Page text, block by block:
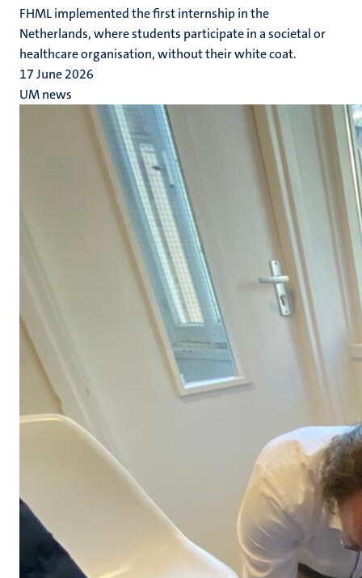
FHML implemented the first internship in the
Netherlands, where students participate in a societal or
healthcare organisation, without their white coat.
17 June 2026
UM news